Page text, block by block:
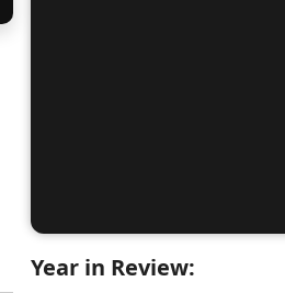
Year in Review: